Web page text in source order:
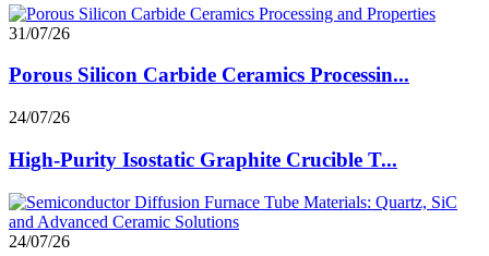
31/07/26
Porous Silicon Carbide Ceramics Processin...
24/07/26
High-Purity Isostatic Graphite Crucible T...
24/07/26